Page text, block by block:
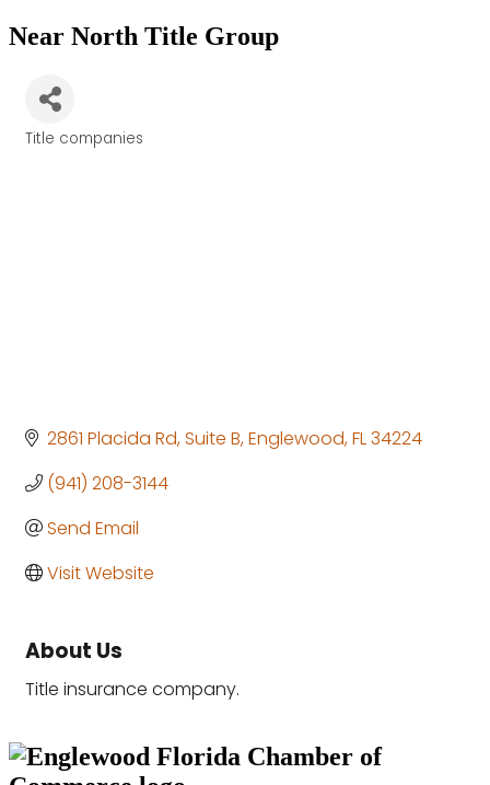
Near North Title Group
Categories
Title companies
2861 Placida Rd Suite B Englewood FL34224
(941) 208-3144
Send Email
Visit Website
About Us
Title insurance company.